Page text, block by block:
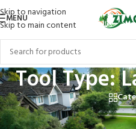
Skip to navigation
Skip to main content
MENU
Tool Type:
Home/Products tagged “Tool
Showing all 3 results